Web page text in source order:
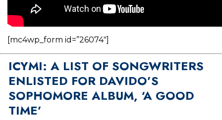
[mc4wp_form id=”26074″]
ICYMI: A LIST OF SONGWRITERS
ENLISTED FOR DAVIDO’S
SOPHOMORE ALBUM, ‘A GOOD
TIME’